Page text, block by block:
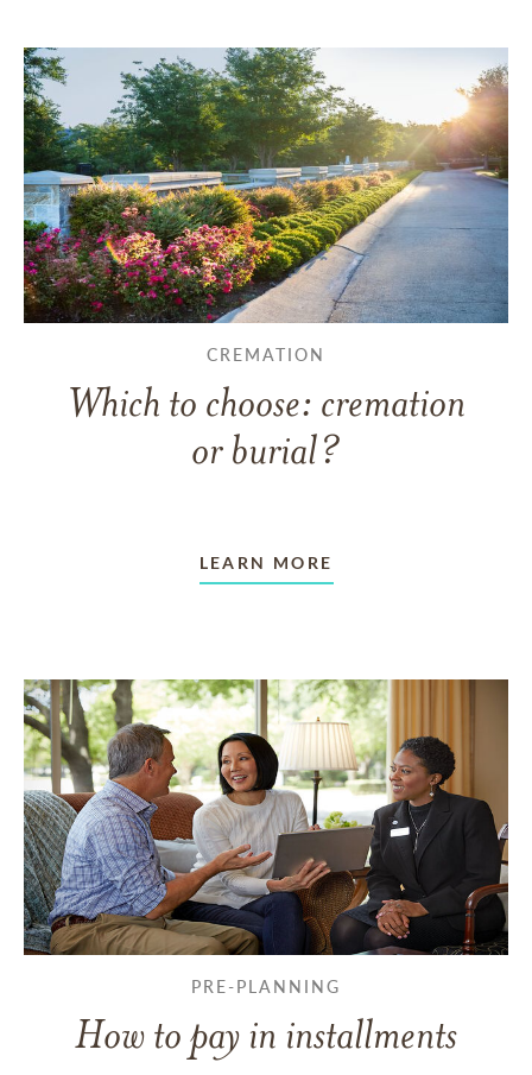
CREMATION
Which to choose: cremation
or burial?
LEARN MORE
PRE-PLANNING
How to pay in installments